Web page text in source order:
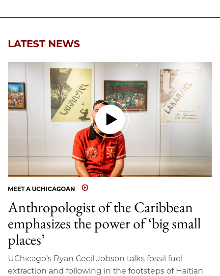
LATEST NEWS
MEET A UCHICAGOAN
Anthropologist of the Caribbean
emphasizes the power of ‘big small
places’
UChicago’s Ryan Cecil Jobson talks fossil fuel
extraction and following in the footsteps of Haitian